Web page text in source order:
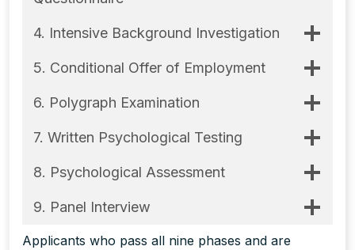
4. Intensive Background Investigation
5. Conditional Offer of Employment
6. Polygraph Examination
7. Written Psychological Testing
8. Psychological Assessment
9. Panel Interview
Applicants who pass all nine phases and are